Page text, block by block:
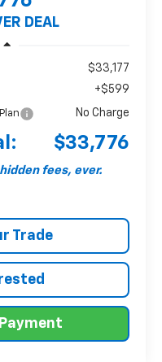
DEAL
$33,177
+$599
No Charge
$33,776
fees, ever.
Trade